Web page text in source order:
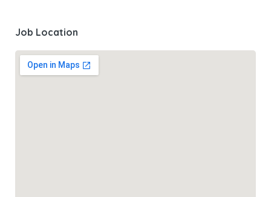
Job Location